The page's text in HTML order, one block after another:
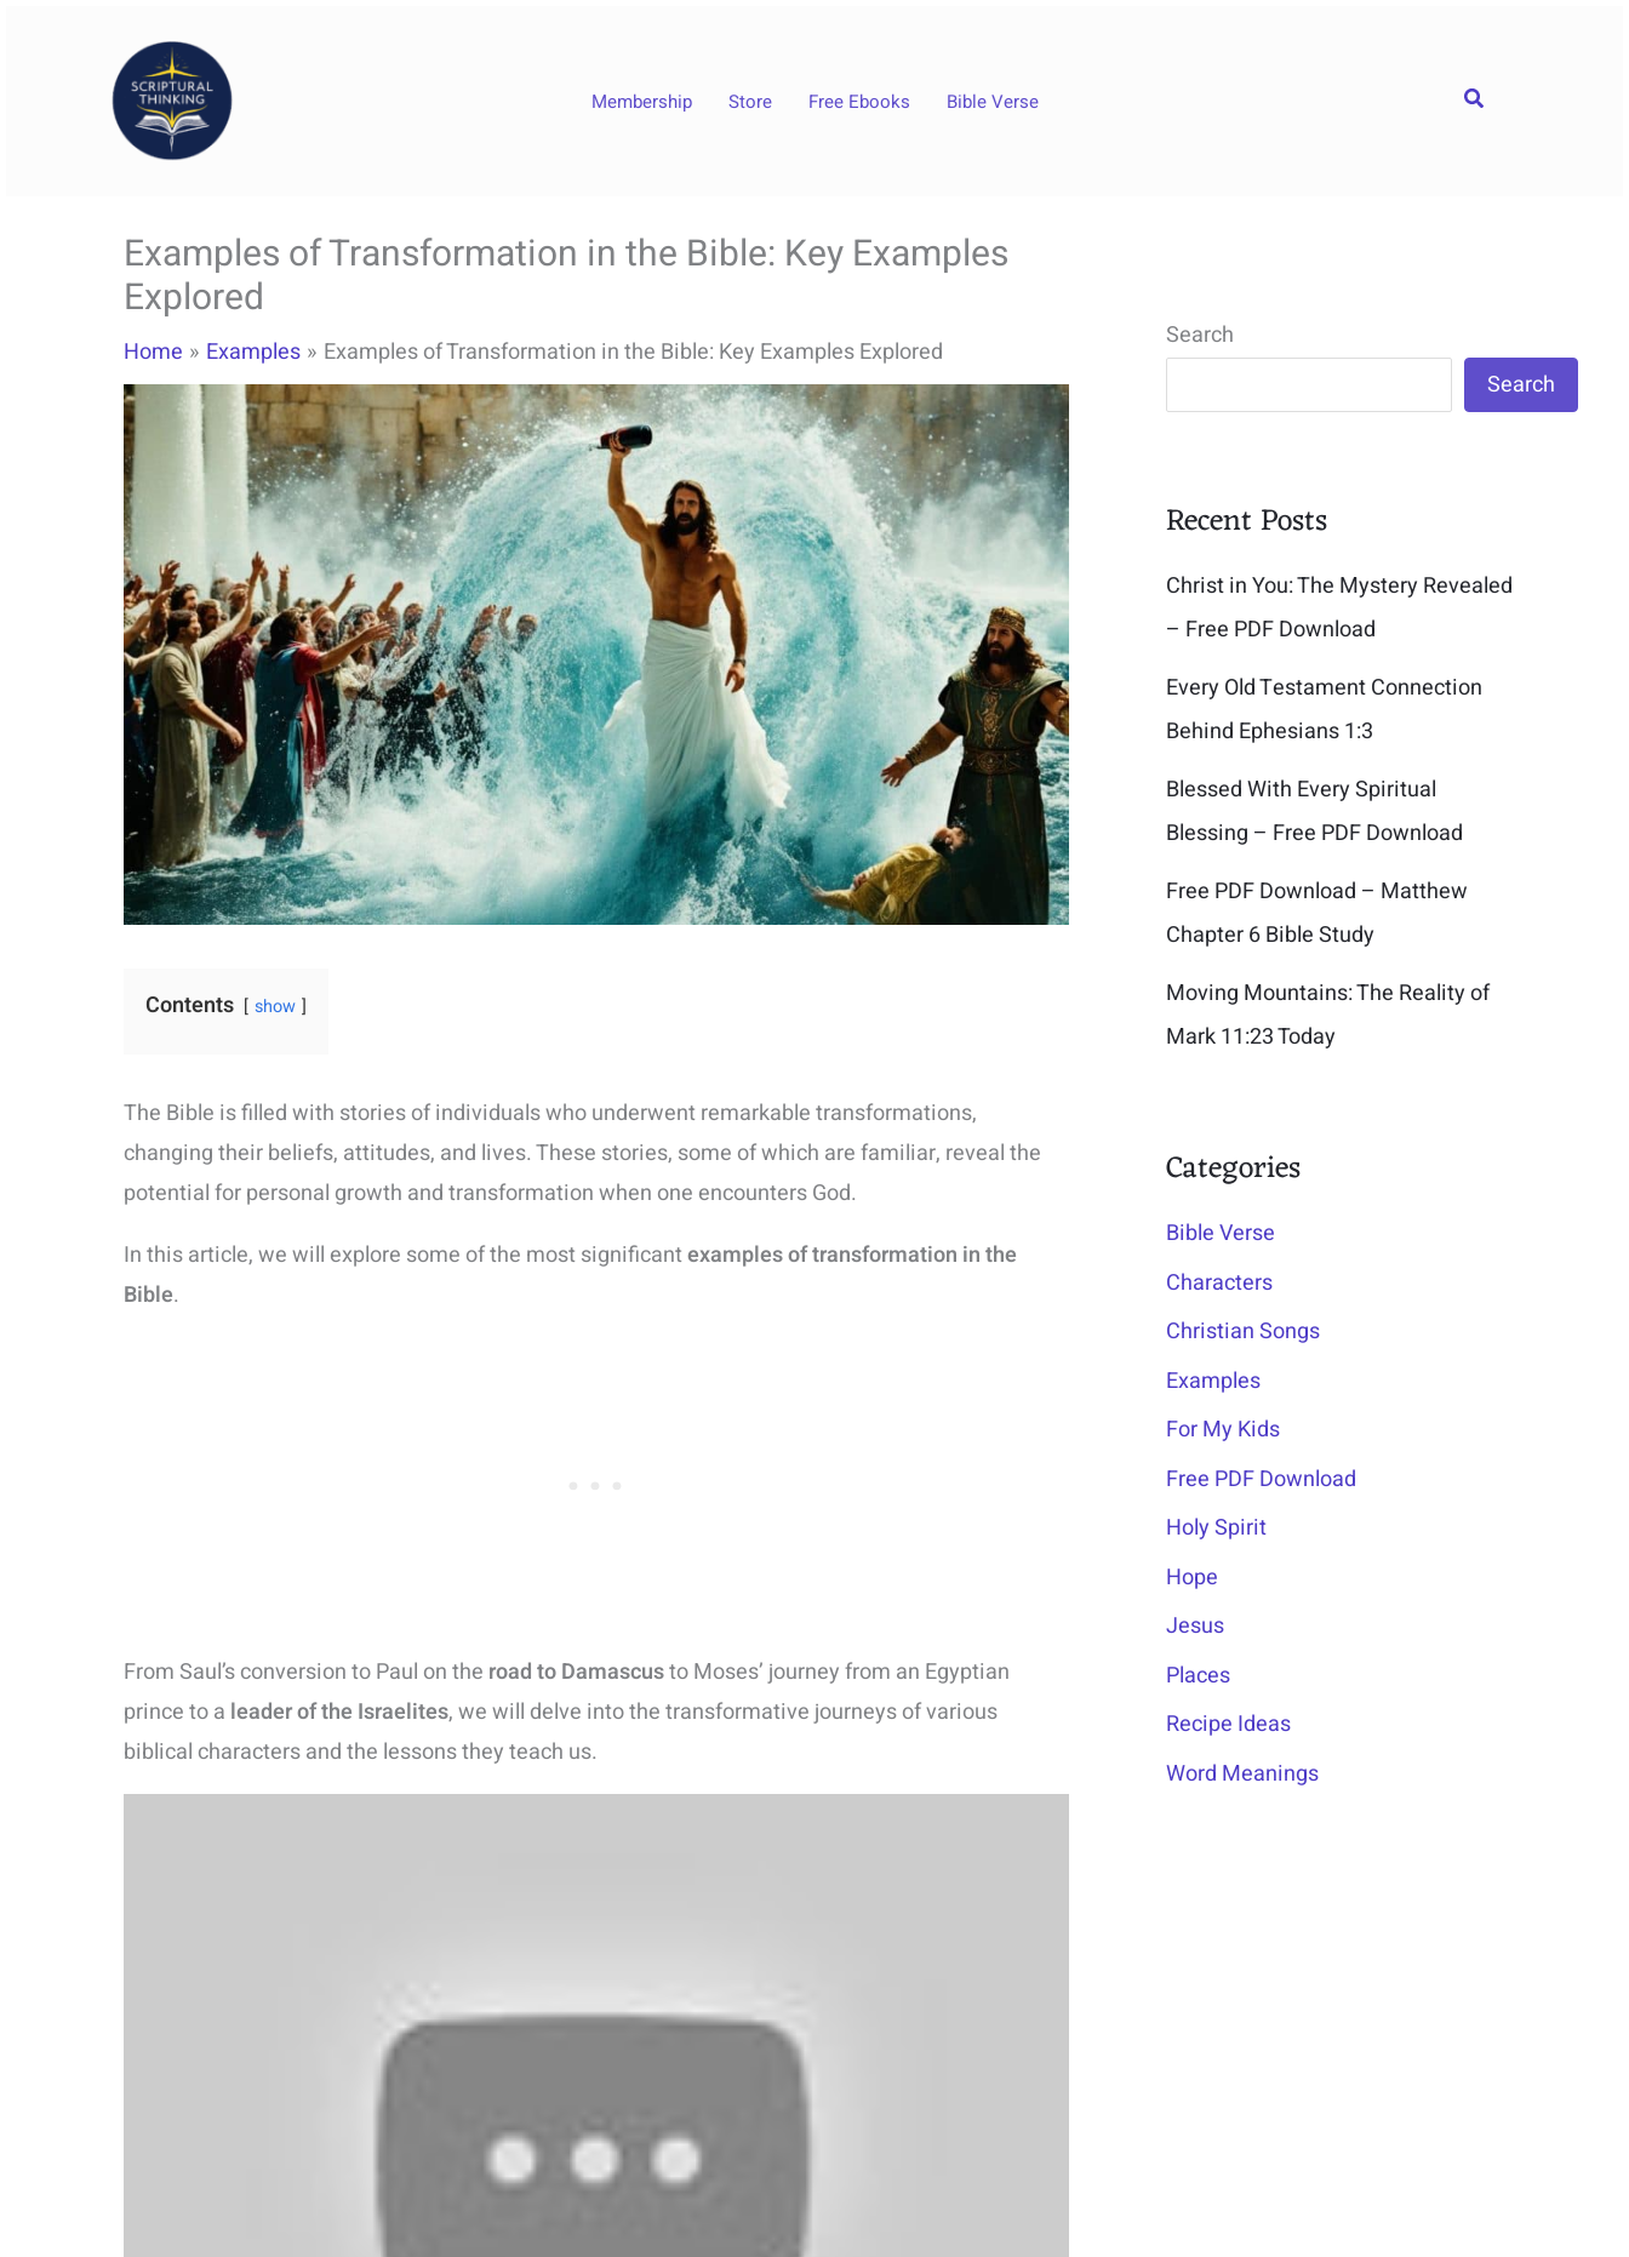
Membership Store Free Ebooks Bible Verse Search
Examples of Transformation in the Bible: Key Examples
Explored
Home Examples Examples of Transformation in the Bible: Key Examples Explored
Contents show
The Bible is filled with stories of individuals who underwent remarkable transformations,
changing their beliefs, attitudes, and lives. These stories, some of which are familiar, reveal the
potential for personal growth and transformation when one encounters God.
In this article, we will explore some of the most significantexamples of transformation in the
Bible.
From Saul’s conversion to Paul on the road to Damascusto Moses’ journey from an Egyptian
prince to a leader of the Israelites, we will delve into the transformative journeys of various
biblical characters and the lessons they teach us.
Search
Search
Recent Posts
Christ in You: The Mystery Revealed
– Free PDF Download
Every Old Testament Connection
Behind Ephesians 1:3
Blessed With Every Spiritual
Blessing – Free PDF Download
Free PDF Download – Matthew
Chapter 6 Bible Study
Moving Mountains: The Reality of
Mark 11:23 Today
Categories
Bible Verse
Characters
Christian Songs
Examples
For My Kids
Free PDF Download
Holy Spirit
Hope
Jesus
Places
Recipe Ideas
Word Meanings